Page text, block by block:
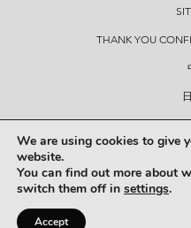
THANK YOU
© Copyright
Created by
. This site is protected by
We are using cookies to give
website.
You can find out more about
switch them off in settings.
Accept